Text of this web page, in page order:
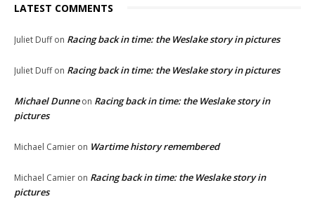
LATEST COMMENTS
Juliet Duffon Racing back in time: the Weslake story in pictures
Juliet Duffon Racing back in time: the Weslake story in pictures
Michael Dunneon Racing back in time: the Weslake story in
pictures
Michael Camier on Wartime history remembered
Michael Camier on Racing back in time: the Weslake story in
pictures